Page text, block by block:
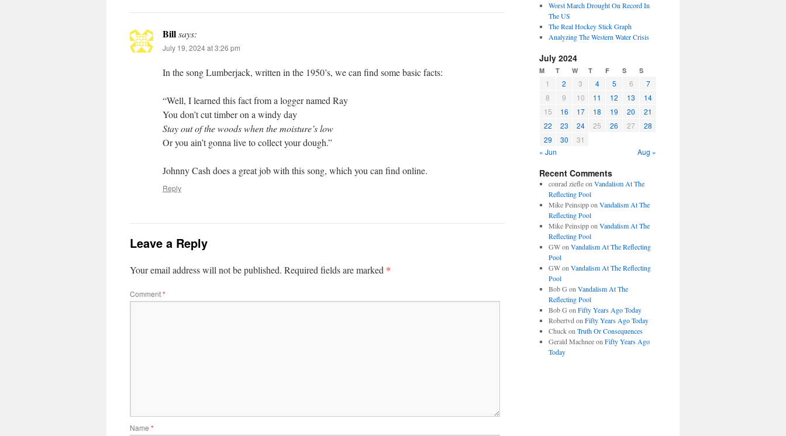
Billsays:
July 19, 2024 at 3:26 pm
In the song Lumberjack, written in the 1950’s, we can find some basic facts:
“Well, I learned this fact from a logger named Ray
You don’t cut timber on a windy day
Stay out of the woods when the moisture’s low
Or you ain’t gonna live to collect your dough.”
Johnny Cash does a great job with this song, which you can find online.
Reply
Leave a Reply
Your email address will not be published. Required fields are marked *
Comment*
Name *
Worst March Drought On Record In
The US
The Real Hockey Stick Graph
Analyzing The Western Water Crisis
July 2024
M T W T F S S
1 2 3 4 5 6
7
8
9 10 11 12 13
14
15
16 17 18 19 20
21
22
23 24 25 26 27
28
29
30
31
« Jun
Aug »
Recent Comments
conrad ziefleon Vandalism At The
Reflecting Pool
Mike Peinsippon Vandalism At The
Reflecting Pool
Mike Peinsippon Vandalism At The
Reflecting Pool
GWon Vandalism At The Reflecting
Pool
GWon Vandalism At The Reflecting
Pool
Bob G on Vandalism At The
Reflecting Pool
Bob G on Fifty Years Ago Today
Robertvd on Fifty Years Ago Today
Chuckon Truth Or Consequences
Gerald Machneeon Fifty Years Ago
Today